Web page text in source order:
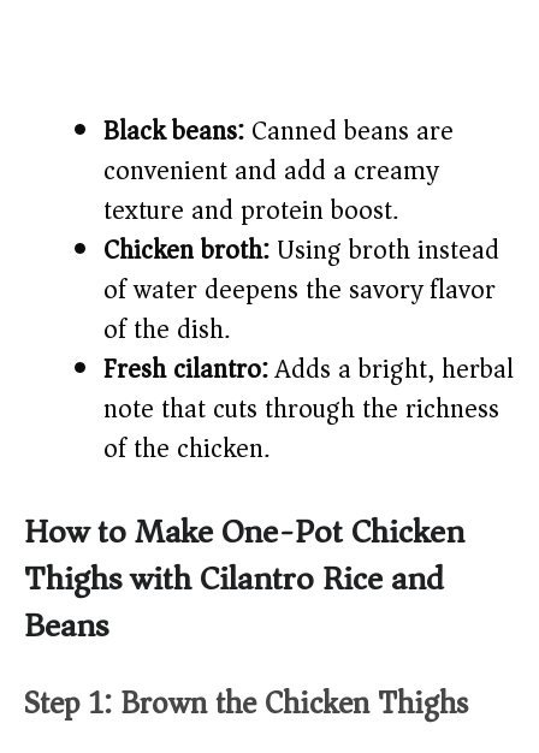
Black beans:Canned beans are
convenient and add a creamy
texture and protein boost.
Chicken broth:Using broth instead
of water deepens the savory flavor
of the dish.
Fresh cilantro:Adds a bright, herbal
note that cuts through the richness
of the chicken.
How to Make One-Pot Chicken
Thighs with Cilantro Rice and
Beans
Step 1: Brown the Chicken Thighs